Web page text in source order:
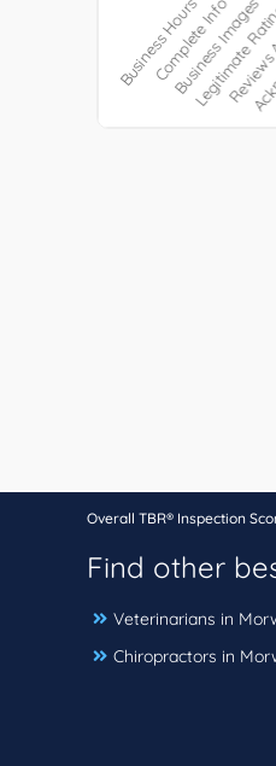
Overall TBR® Inspection
Find other
Veterinarians in
Chiropractors in